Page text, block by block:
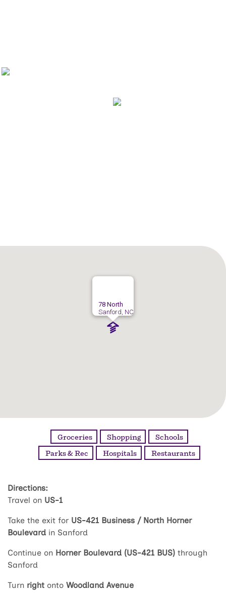
78 North
Sanford, NC
Groceries Shopping
Schools
Parks & Rec
Hospitals Restaurants
Directions:
Travel on US-1
Take the exit for US-421 Business / North Horner
Boulevard in Sanford
Continue on Horner Boulevard (US-421 BUS) through
Sanford
Turn right onto Woodland Avenue